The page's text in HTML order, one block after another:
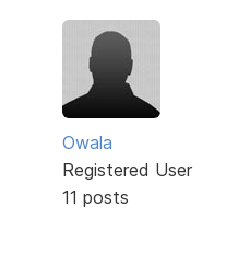
Owala
Registered User
11 posts